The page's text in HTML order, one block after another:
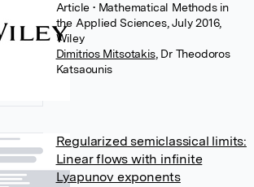
Article • Mathematical Methods in
the Applied Sciences, July 2016,
Wiley
Dimitrios Mitsotakis, Dr Theodoros
Katsaounis
Regularized semiclassical limits:
Linear flows with infinite
Lyapunov exponents